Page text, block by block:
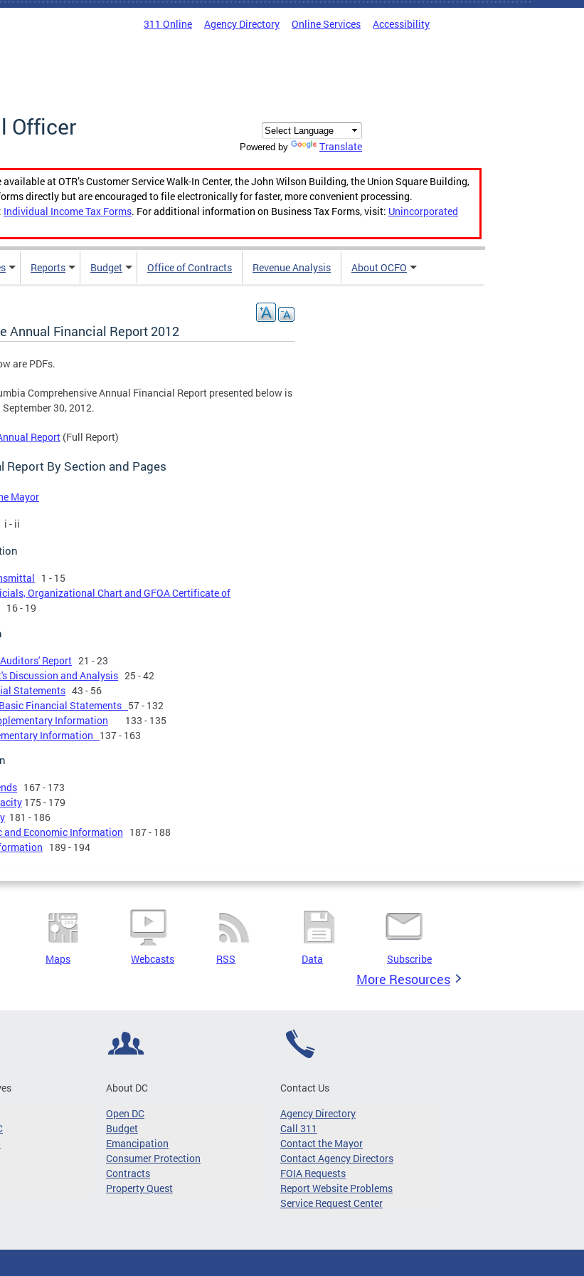
311 Online Agency Directory Online Services Accessibility
Officer
Powered by Translate
at OTR’s Customer Service Walk-In Center, the John Wilson Building, the Union Square Building,
directly but are encouraged to file electronically for faster, more convenient processing.
Individual Income Tax Forms. For additional information on Business Tax Forms, visit: Unincorporated
Reports Budget Office of Contracts Revenue Analysis About OCFO
Annual Financial Report 2012
are PDFs.
Comprehensive Annual Financial Report presented below is
30, 2012.
Report (Full Report)
Report By Section and Pages
Mayor
i - ii
1 - 15
Organizational Chart and GFOA Certificate of
16 - 19
Report 21 - 23
Discussion and Analysis 25 - 42
Statements 43 - 56
Financial Statements 57 - 132
Information 133 - 135
Information 137 - 163
167 - 173
175 - 179
181 - 186
and Economic Information 187 - 188
189 - 194
Maps Webcasts RSS Data Subscribe
More Resources
About DC
Open DC
Budget
Emancipation
Consumer Protection
Contracts
Property Quest
Contact Us
Agency Directory
Call 311
Contact the Mayor
Contact Agency Directors
FOIA Requests
Report Website Problems
Service Request Center